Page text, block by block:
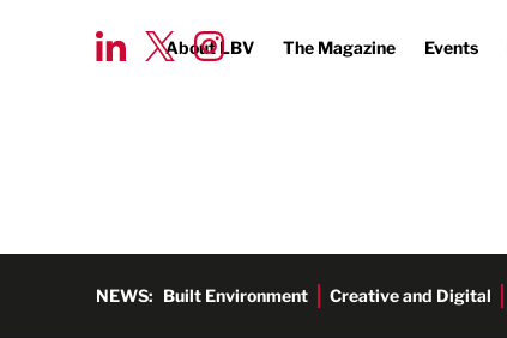
About LBV The Magazine Events
NEWS: Built Environment Creative and Digital